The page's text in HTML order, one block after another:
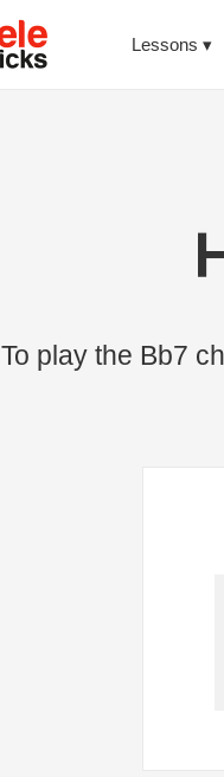
Lessons
To play the Bb7